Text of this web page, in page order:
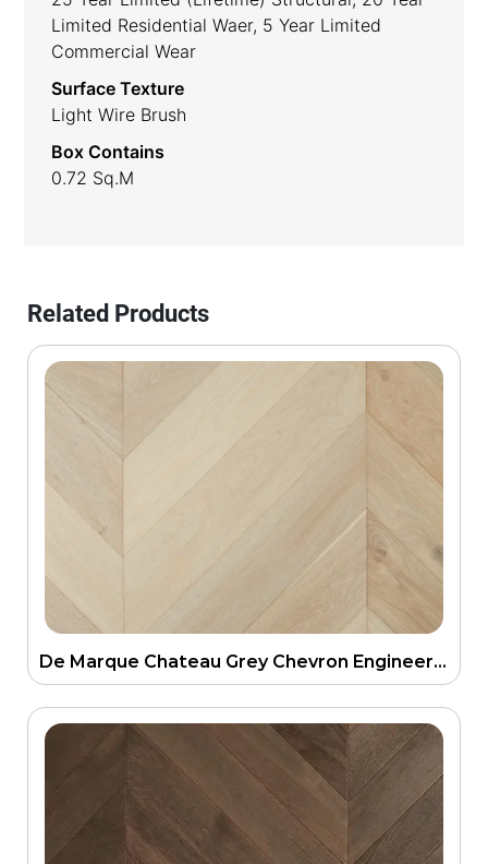
Limited Residential Waer, 5 Year Limited
Commercial Wear
Surface Texture
Light Wire Brush
Box Contains
0.72 Sq.m
Related Products
De Marque Chateau Grey Chevron Engineering Parquetry Floor